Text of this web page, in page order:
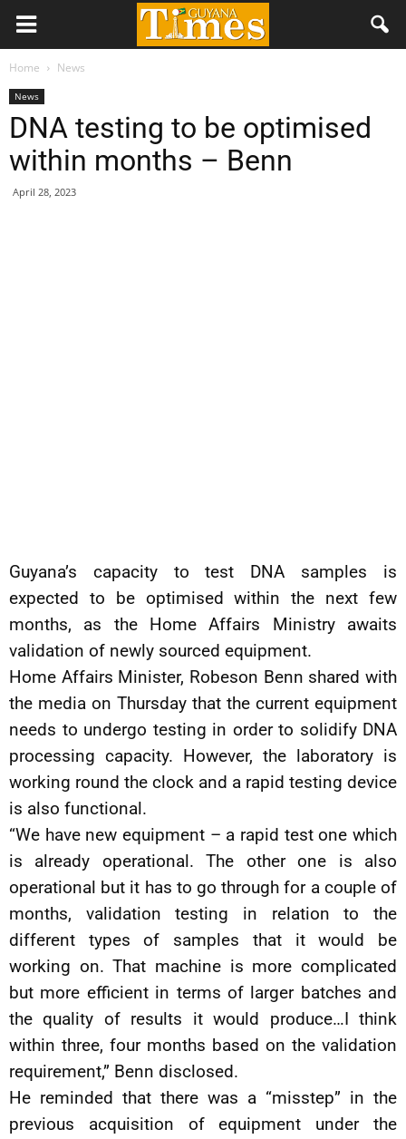
Home News
News
DNA testing to be optimised
within months – Benn
April 28, 2023
Guyana’s capacity to test DNA samples is
expected to be optimised within the next few
months, as the Home Affairs Ministry awaits
validation of newly sourced equipment.
Home Affairs Minister, Robeson Benn shared with
the media on Thursday that the current equipment
needs to undergo testing in order to solidify DNA
processing capacity. However, the laboratory is
working round the clock and a rapid testing device
is also functional.
“We have new equipment – a rapid test one which
is already operational. The other one is also
operational but it has to go through for a couple of
months, validation testing in relation to the
different types of samples that it would be
working on. That machine is more complicated
but more efficient in terms of larger batches and
the quality of results it would produce…I think
within three, four months based on the validation
requirement,” Benn disclosed.
He reminded that there was a “misstep” in the
previous acquisition of equipment under the